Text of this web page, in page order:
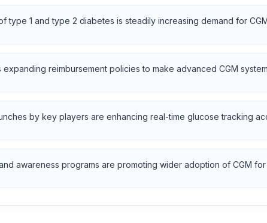
type 1 and type 2 diabetes is steadily increasing demand for
reimbursement policies to make advanced CGM
by key players are enhancing real-time glucose tracking
awareness programs are promoting wider adoption of CGM